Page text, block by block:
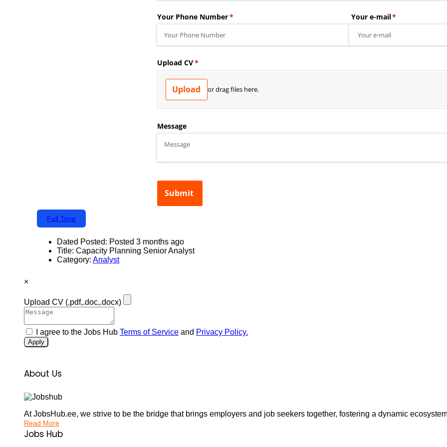
Full Time
Dated Posted: Posted 3 months ago
Title: Capacity Planning Senior Analyst
Category: Analyst
×
Upload CV (.pdf,.doc,.docx)
I agree to the Jobs Hub Terms of Service and Privacy Policy.
Apply
About Us
At JobsHub.ee, we strive to be the bridge that brings employers and job seekers together, fostering a dynamic
Read More
Jobs Hub